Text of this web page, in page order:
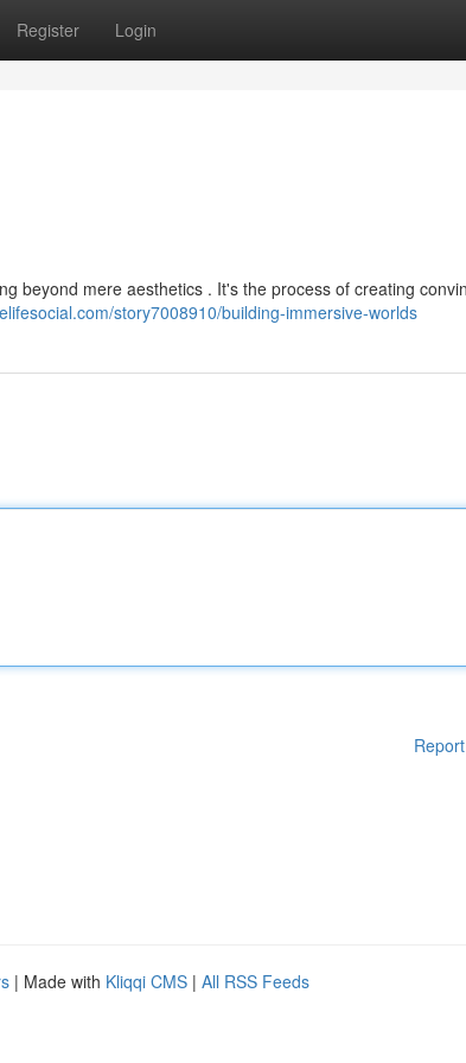
Register Login
beyond mere aesthetics . It's the process of creating
story7008910/building-immersive-worlds
| Made with Kliqqi CMS | All RSS Feeds